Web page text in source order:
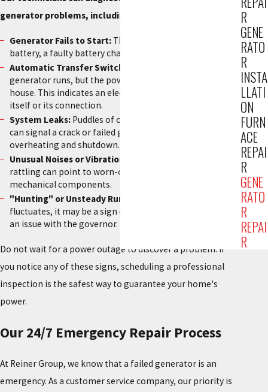
generator problems, including:
Generator Fails to Start:This is often caused by a dead
battery, a faulty battery charger, or a clogged fuel line.
Automatic Transfer Switch (ATS) Failure:
generator runs, but the power does not transfer to the
house. This indicates an electrical issue with the switch
itself or its connection.
System Leaks:Puddles of oil or coolant under the unit
can signal a crack or failed gasket, leading to engine
overheating and shutdown.
Unusual Noises or Vibration:
rattling can point to worn-out bearings or other failing
mechanical components.
"Hunting" or Unsteady Running:
fluctuates, it may be a sign of a fuel system problem or
an issue with the governor.
Do not wait for a power outage to discover a problem. If
you notice any of these signs, scheduling a professional
inspection is the safest way to guarantee your home's
power.
Our 24/7 Emergency Repair Process
At Reiner Group, we know that a failed generator is an
emergency. As a customer service company, our priority is
R
GENE
RATO
R
INSTA
LLATI
ON
FURN
ACE
REPAI
R
GENE
RATO
R
REPAI
R